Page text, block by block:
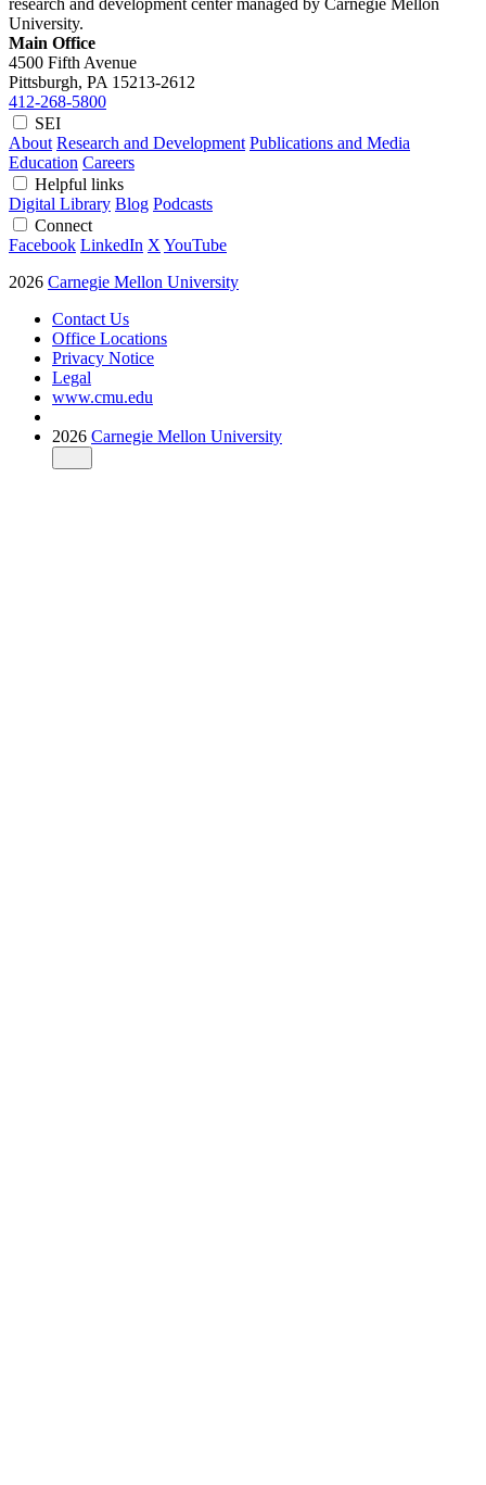
research and development center managed by Carnegie Mellon
University.
Main Office
4500 Fifth Avenue
Pittsburgh, PA 15213-2612
412-268-5800
SEI
About Research and Development Publications and Media
Education Careers
Helpful links
Digital Library Blog Podcasts
Connect
Facebook LinkedIn X YouTube
2026 Carnegie Mellon University
Contact Us
Office Locations
Privacy Notice
Legal
www.cmu.edu
2026 Carnegie Mellon University